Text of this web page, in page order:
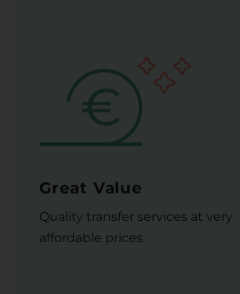
Great Value
Quality transfer services at very
affordable prices.